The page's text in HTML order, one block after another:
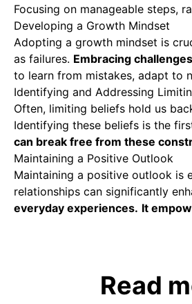
Focusing on manageable steps,
Developing a Growth Mindset
Adopting a growth mindset is
as failures. Embracing
to learn from mistakes, adapt to
Identifying and Addressing
Often, limiting beliefs hold us
Identifying these beliefs is the
can break free from these
Maintaining a Positive Outlook
Maintaining a positive outlook is
relationships can significantly
everyday experiences. It
Read